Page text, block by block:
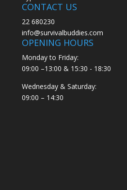
CONTACT US
22 680230
info@survivalbuddies.com
OPENING HOURS
Monday to Friday:
09:00 –13:00 & 15:30 - 18:30
Wednesday & Saturday:
09:00 – 14:30